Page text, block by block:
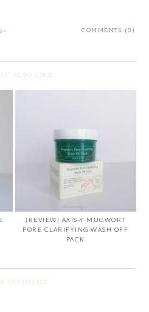
COMMENTS (0)
ALSO LIKE
[REVIEW] AXIS-Y MUGWORT
PORE CLARIFYING WASH OFF
PACK
A COMMENT